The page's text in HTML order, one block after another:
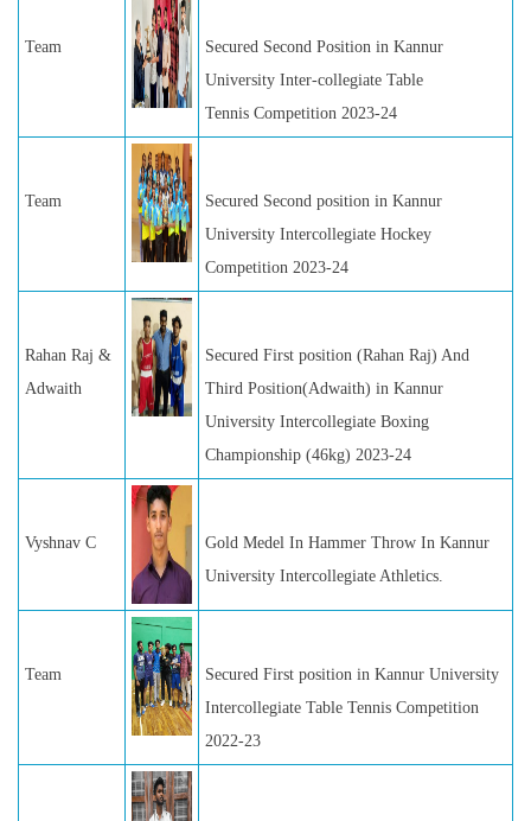
Team
Secured Second Position in Kannur
University Inter-collegiate Table
Tennis Competition 2023-24
Team
Secured Second position in Kannur
University Intercollegiate Hockey
Competition 2023-24
Rahan Raj &
Adwaith
Secured First position (Rahan Raj) And
Third Position(Adwaith) in Kannur
University Intercollegiate Boxing
Championship (46kg) 2023-24
Vyshnav C
Gold Medel In Hammer Throw In Kannur
University Intercollegiate Athletics.
Team
Secured First position in Kannur University
Intercollegiate Table Tennis Competition
2022-23